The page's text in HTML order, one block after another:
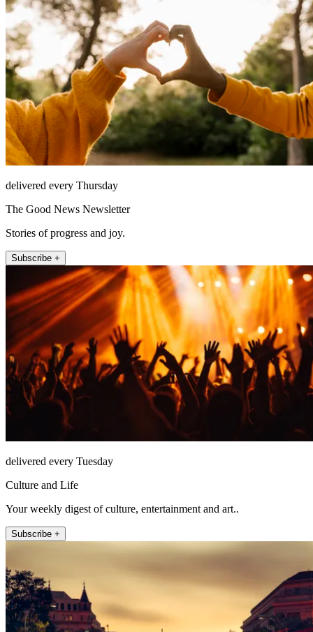
delivered every Thursday
The Good News Newsletter
Stories of progress and joy.
Subscribe +
delivered every Tuesday
Culture and Life
Your weekly digest of culture, entertainment and art..
Subscribe +